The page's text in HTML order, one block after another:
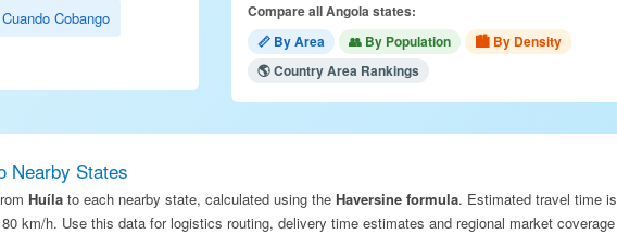
Cobango
Compare all Angola states:
📏 By Area
👥 By Population
🏙 By Density
🌎 Country Area Rankings
Nearby States
Huíla to each nearby state, calculated using the Haversine formula. Estimated travel time is
km/h. Use this data for logistics routing, delivery time estimates and regional market coverage